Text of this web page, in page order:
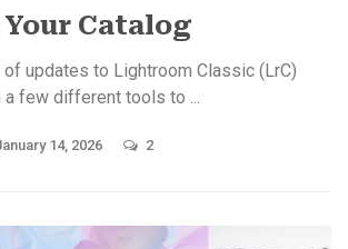
Catalog
updates to Lightroom Classic (LrC)
few different tools to ...
14, 2026 2